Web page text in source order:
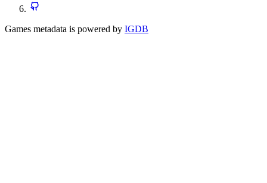
Games metadata is powered by IGDB